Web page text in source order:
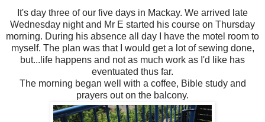
It's day three of our five days in Mackay. We arrived late
Wednesday night and Mr E started his course on Thursday
morning. During his absence all day I have the motel room to
myself. The plan was that I would get a lot of sewing done,
but...life happens and not as much work as I'd like has
eventuated thus far.
The morning began well with a coffee, Bible study and
prayers out on the balcony.